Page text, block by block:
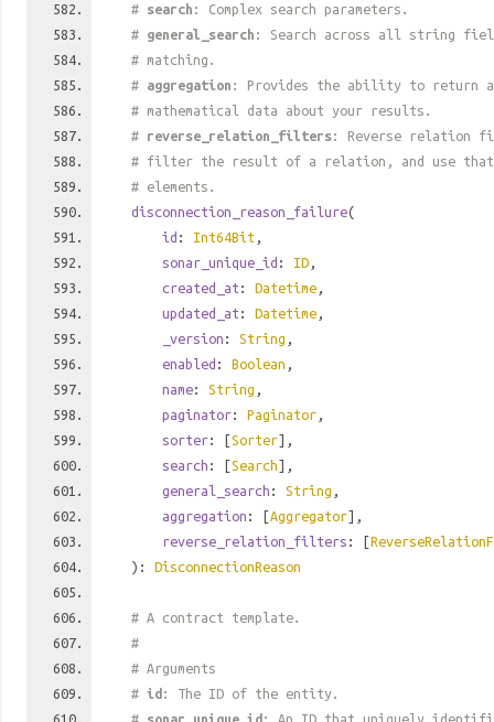
# search : Complex search parameters.
# general_search : Search across all string
# matching.
# aggregation : Provides the ability to return
# mathematical data about your results.
# reverse_relation_filters: Reverse relation
# filter the result of a relation, and use
# elements.
disconnection_reason_failure(
id : Int64Bit ,
sonar_unique_id : ID ,
created_at : Datetime ,
updated_at : Datetime ,
_version : String ,
enabled : Boolean ,
name: String ,
paginator: Paginator ,
sorter: [Sorter],
search : [Search],
general_search : String ,
aggregation : [Aggregator],
reverse_relation_filters : [
): DisconnectionReason
# A contract template.
#
# Arguments
# id : The ID of the entity.
# sonar_unique_id : An ID that uniquely